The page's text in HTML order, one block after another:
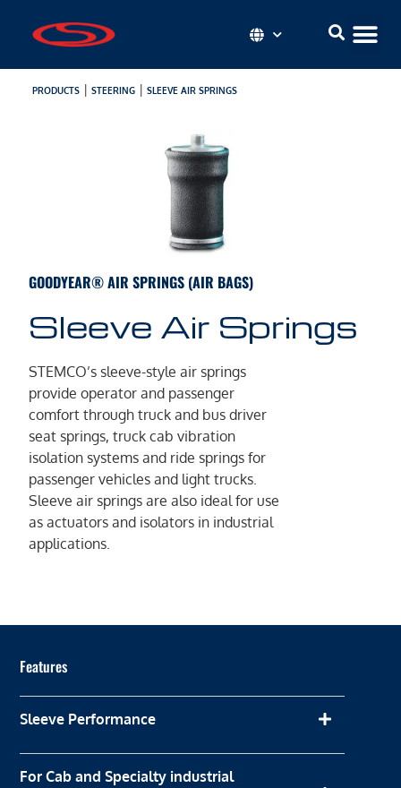
PRODUCTS| STEERING| SLEEVE AIR SPRINGS
GOODYEAR® AIR SPRINGS (AIR BAGS)
Sleeve Air Springs
STEMCO’s sleeve-style air springs
provide operator and passenger
comfort through truck and bus driver
seat springs, truck cab vibration
isolation systems and ride springs for
passenger vehicles and light trucks.
Sleeve air springs are also ideal for use
as actuators and isolators in industrial
applications.
Features
Sleeve Performance
For Cab and Specialty industrial